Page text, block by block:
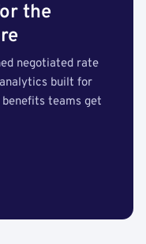
the
negotiated rate
built for
teams get